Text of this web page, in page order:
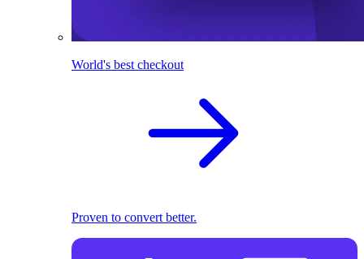
World's best checkout
Proven to convert better.